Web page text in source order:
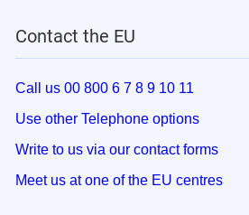
Contact the EU
Call us 00 800 6 7 8 9 10 11
Use other Telephone options
Write to us via our contact forms
Meet us at one of the EU centres